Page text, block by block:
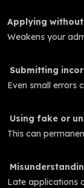
Applying
Weakens your
Submitting
Even small errors
Using fake or
This can
Late applications